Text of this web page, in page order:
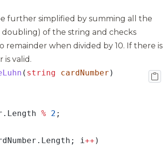
further simplified by summing all the
of the string and checks
when divided by 10. If there is
is valid.
( string cardNumber
% 2
i++